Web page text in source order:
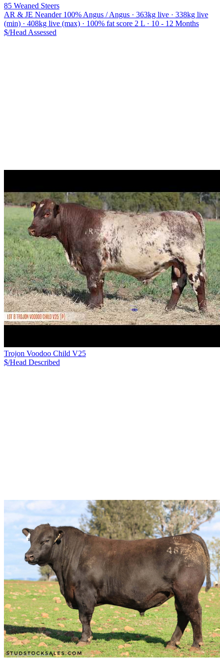
85 Weaned Steers
AR & JE Neander 100% Angus / Angus · 363kg live · 338kg live
(min) · 408kg live (max) · 100% fat score 2 L · 10 - 12 Months
$/Head Assessed
Trojon Voodoo Child V25
$/Head Described